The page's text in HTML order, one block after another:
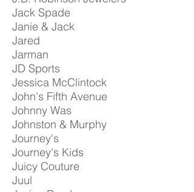
Jack Spade
Janie & Jack
Jared
Jarman
JD Sports
Jessica McClintock
John's Fifth Avenue
Johnny Was
Johnston & Murphy
Journey's
Journey's Kids
Juicy Couture
Juul